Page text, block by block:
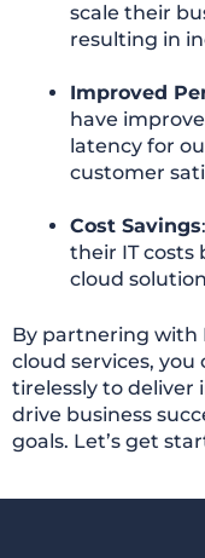
scale their
resulting in
Improved
have
latency for
customer
Cost Savings
their IT costs
cloud
By partnering with
cloud services,
tirelessly to deliver
drive business
goals. Let’s get